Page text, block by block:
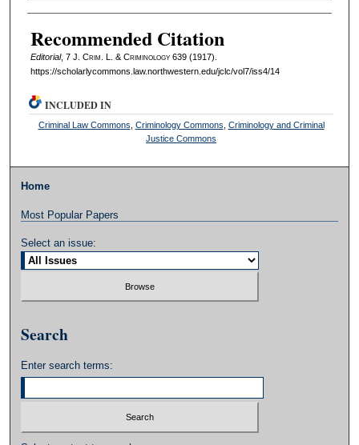
Authors
Recommended Citation
Editorial, 7 J. Crim . L. & Criminology639 (1917).
https://scholarlycommons.law.northwestern.edu/jclc/vol7/iss4/14
INCLUDED IN
Criminal Law Commons Criminology Commons Criminology and Criminal
Justice Commons
Home
Most Popular Papers
Select an issue:
Search
Enter search terms: